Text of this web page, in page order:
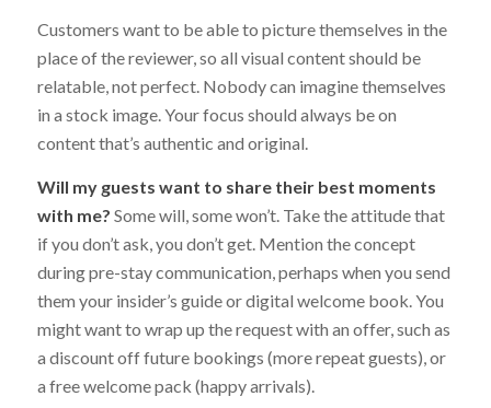
Customers want to be able to picture themselves in the
place of the reviewer, so all visual content should be
relatable, not perfect. Nobody can imagine themselves
in a stock image. Your focus should always be on
content that’s authentic and original.
Will my guests want to share their best moments
with me? Some will, some won’t. Take the attitude that
if you don’t ask, you don’t get. Mention the concept
during pre-stay communication, perhaps when you send
them your insider’s guide or digital welcome book. You
might want to wrap up the request with an offer, such as
a discount off future bookings (more repeat guests), or
a free welcome pack (happy arrivals).